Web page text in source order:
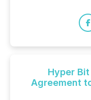
Hyper
Agreement